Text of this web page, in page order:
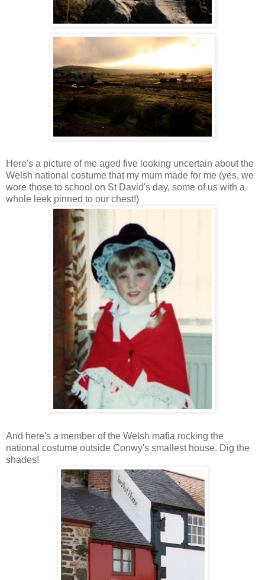
Here's a picture of me aged five looking uncertain about the
Welsh national costume that my mum made for me (yes, we
wore those to school on St David's day, some of us with a
whole leek pinned to our chest!)
And here's a member of the Welsh mafia rocking the
national costume outside Conwy's smallest house. Dig the
shades!